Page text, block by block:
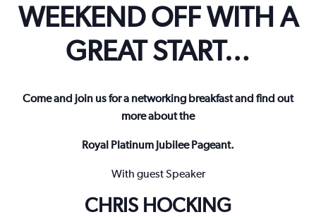
WEEKEND OFF WITH A
GREAT START…
Come and join us for a networking breakfast and find out
more about the
Royal Platinum Jubilee Pageant.
With guest Speaker
CHRIS HOCKING